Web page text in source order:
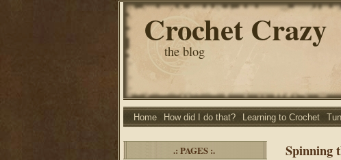
Crochet Crazy
the blog
Home How did I do that? Learning to Crochet
.: PAGES :. Spinning